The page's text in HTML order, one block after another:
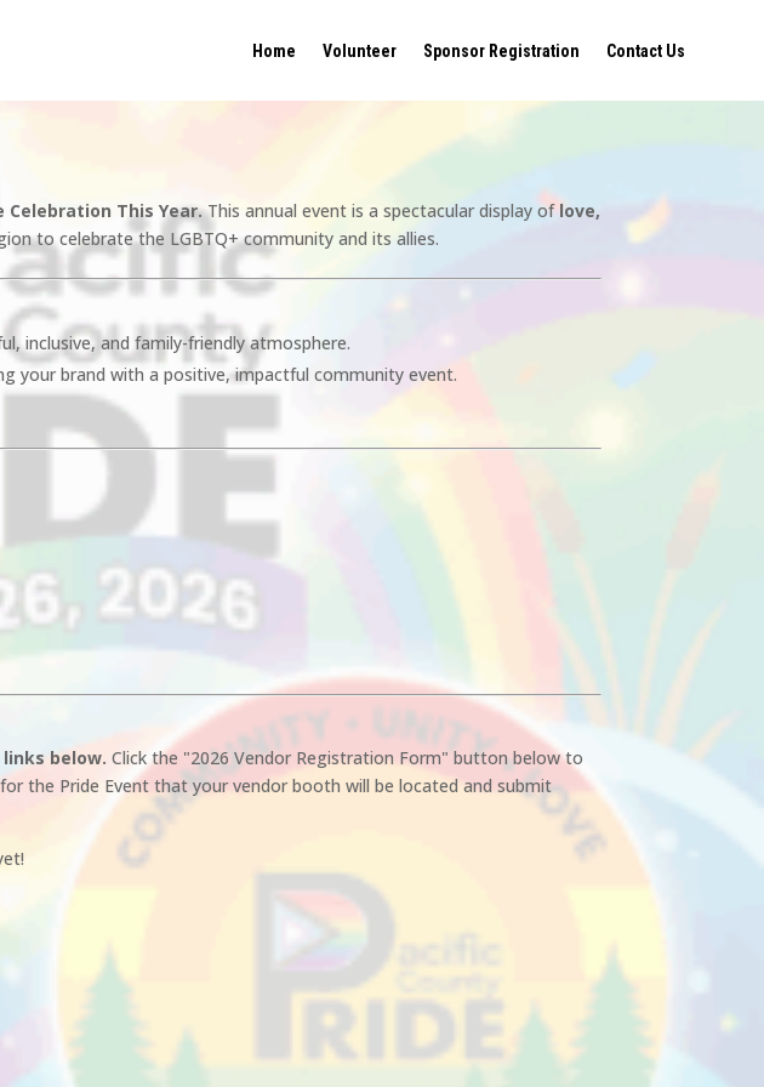
Home Volunteer Sponsor Registration Contact Us
Celebration This Year. This annual event is a spectacular display oflove,
to celebrate the LGBTQ+ community and its allies.
inclusive, and family-friendly atmosphere.
your brand with a positive, impactful community event.
below. Click the "2026 Vendor Registration Form" button below to
the Pride Event that your vendor booth will be located and submit